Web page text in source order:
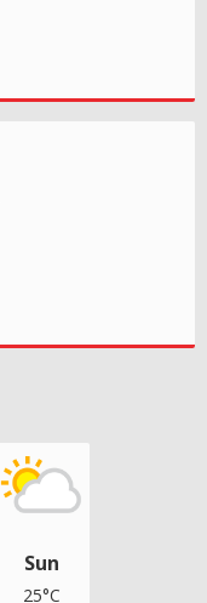
Sun
25°C